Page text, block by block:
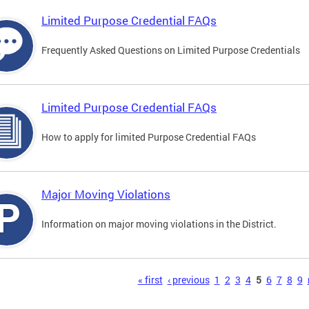
Limited Purpose Credential FAQs
Frequently Asked Questions on Limited Purpose Credentials
Limited Purpose Credential FAQs
How to apply for limited Purpose Credential FAQs
Major Moving Violations
Information on major moving violations in the District.
« first ‹ previous 1 2 3 4 5 6 7 8 9